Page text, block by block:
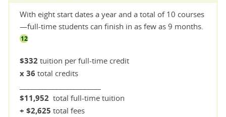
With eight start dates a year and a total of 10 courses
—full-time students can finish in as few as 9 months.
12
$332 tuition per full-time credit
x 36 total credits
$11,952 total full-time tuition
+ $2,625 total fees